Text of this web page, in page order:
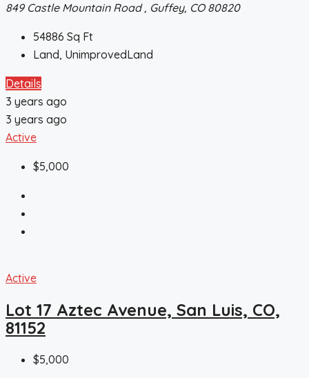
849 Castle Mountain Road , Guffey, CO 80820
54886 Sq Ft
Land, UnimprovedLand
Details
3 years ago
3 years ago
Active
$5,000
Active
Lot 17 Aztec Avenue, San Luis, CO,
81152
$5,000